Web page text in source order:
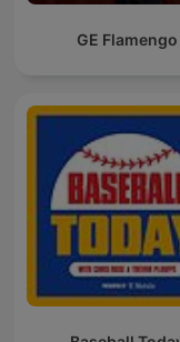
GE Flamengo